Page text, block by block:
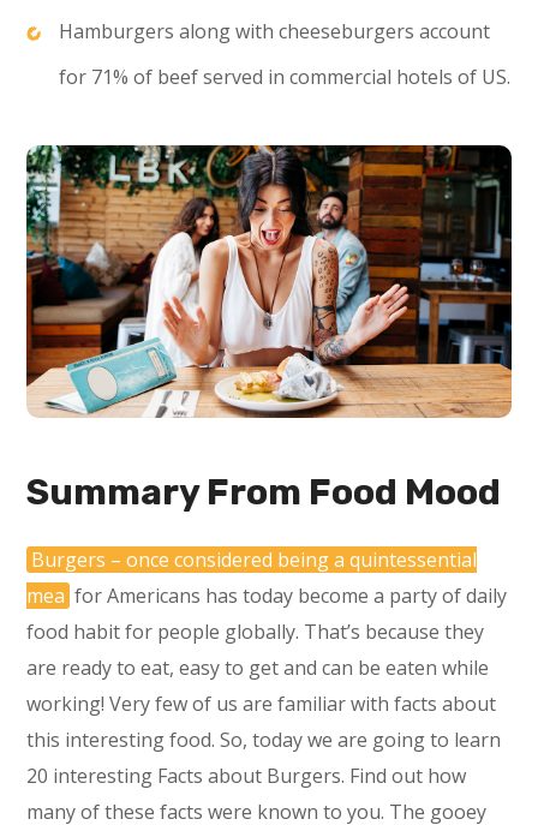
Hamburgers along with cheeseburgers account
for 71% of beef served in commercial hotels of US.
Summary From Food Mood
Burgers – once considered being a quintessential
mea for Americans has today become a party of daily
food habit for people globally. That’s because they
are ready to eat, easy to get and can be eaten while
working! Very few of us are familiar with facts about
this interesting food. So, today we are going to learn
20 interesting Facts about Burgers. Find out how
many of these facts were known to you. The gooey